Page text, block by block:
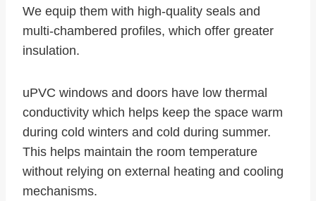
We equip them with high-quality seals and
multi-chambered profiles, which offer greater
insulation.
uPVC windows and doors have low thermal
conductivity which helps keep the space warm
during cold winters and cold during summer.
This helps maintain the room temperature
without relying on external heating and cooling
mechanisms.